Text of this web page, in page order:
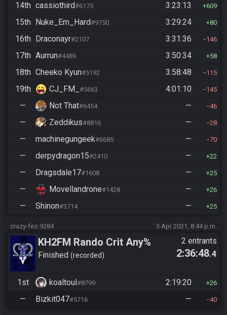
14th cassiothird#6175 3:23:13 609
15th Nuke_Em_Hard#9750 3:29:24 80
16th Draconayr#2107 3:31:36 146
17th Aurrun#4489 3:50:34 58
18th Cheeko Kyun#5192 3:58:48 115
19th CJ_FM_ #5663 4:01:10 145
— Not That#6454 — 46
— Zeddikus#8816 — 28
— machinegungeek#6685 — 70
— derpydragon15#2410 — 22
— Dragsdale17#1608 — 25
— Movellandrone#1428 — 26
— Shinon#3714 — 25
crazy-fez-9284 3 Apr 2021, 8:44 p.m.
KH2FM Rando Crit Any%
Finished recorded
2 entrants
2:36:48.4
1st koaltoul#8799 2:19:20 26
— Bizkit047#5716 — 40